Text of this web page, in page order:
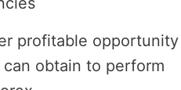
profitable opportunity
obtain to perform